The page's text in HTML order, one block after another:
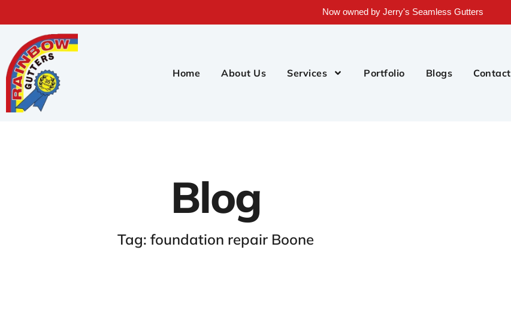
Now owned by Jerry's Seamless Gutters
Home About Us Services Portfolio Blogs Contact
Blog
Tag: foundation repair Boone